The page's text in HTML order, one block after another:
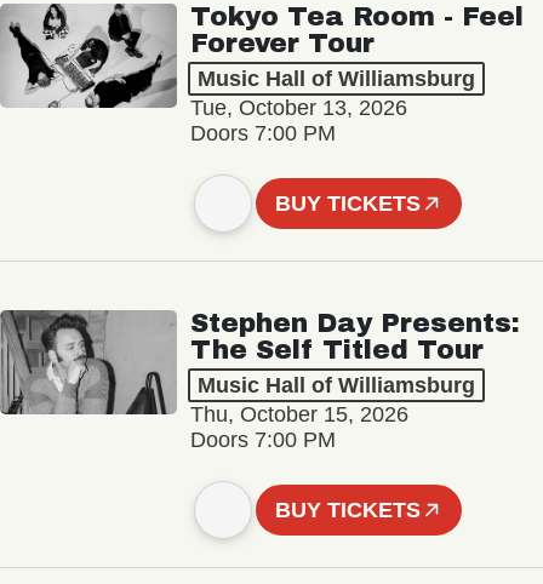
Tokyo Tea Room - Feel
Forever Tour
Music Hall of Williamsburg
Tue, October 13, 2026
Doors 7:00 PM
BUY TICKETS
Stephen Day Presents:
The Self Titled Tour
Music Hall of Williamsburg
Thu, October 15, 2026
Doors 7:00 PM
BUY TICKETS